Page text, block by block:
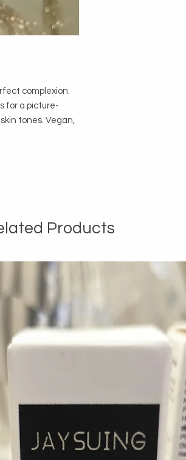
complexion.
for a picture-
tones. Vegan,
Products